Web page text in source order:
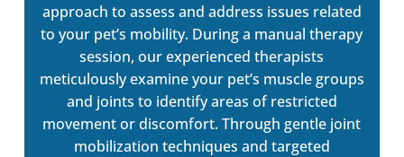
approach to assess and address issues related
to your pet’s mobility. During a manual therapy
session, our experienced therapists
meticulously examine your pet’s muscle groups
and joints to identify areas of restricted
movement or discomfort. Through gentle joint
mobilization techniques and targeted